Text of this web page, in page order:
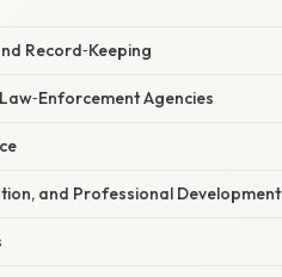
Record‑Keeping
Agencies
and Professional Development